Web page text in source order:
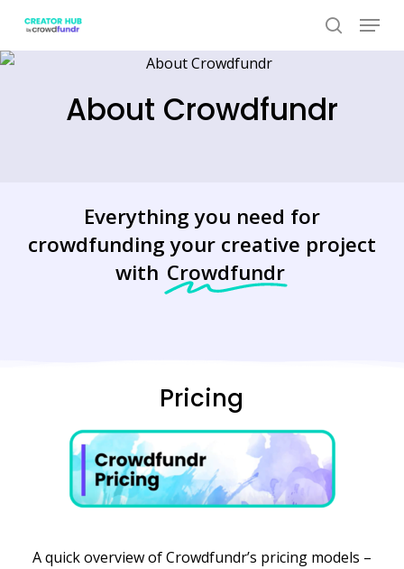
main
Menu
About Crowdfundr
Everything you need for
crowdfunding your creative project
with Crowdfundr
Pricing
A quick overview of Crowdfundr’s pricing models –
Close